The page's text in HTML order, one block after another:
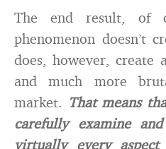
The end result, of
phenomenon doesn’t
does, however, create
and much more
market. That means
carefully examine
virtually every